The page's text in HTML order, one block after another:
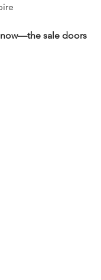
sale doors